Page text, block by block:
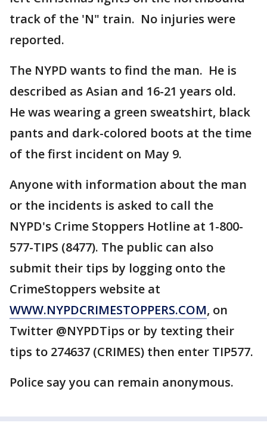
track of the 'N" train. No injuries were
reported.
The NYPD wants to find the man. He is
described as Asian and 16-21 years old.
He was wearing a green sweatshirt, black
pants and dark-colored boots at the time
of the first incident on May 9.
Anyone with information about the man
or the incidents is asked to call the
NYPD's Crime Stoppers Hotline at 1-800-
577-TIPS (8477). The public can also
submit their tips by logging onto the
CrimeStoppers website at
WWW.NYPDCRIMESTOPPERS.COM, on
Twitter @NYPDTips or by texting their
tips to 274637 (CRIMES) then enter TIP577.
Police say you can remain anonymous.